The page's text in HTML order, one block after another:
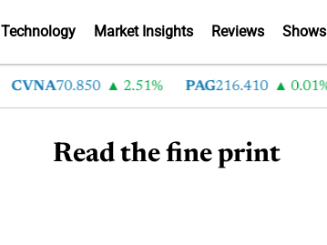
Technology Market Insights Reviews Shows
CVNA70.850 2.51% PAG216.410 0.01%
Read the fine print